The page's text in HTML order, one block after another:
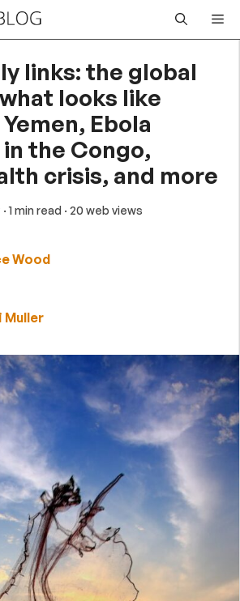
links: the global
looks like
Ebola
the Congo,
crisis, and more
· 1 min read · 20 web views
Wood
Muller